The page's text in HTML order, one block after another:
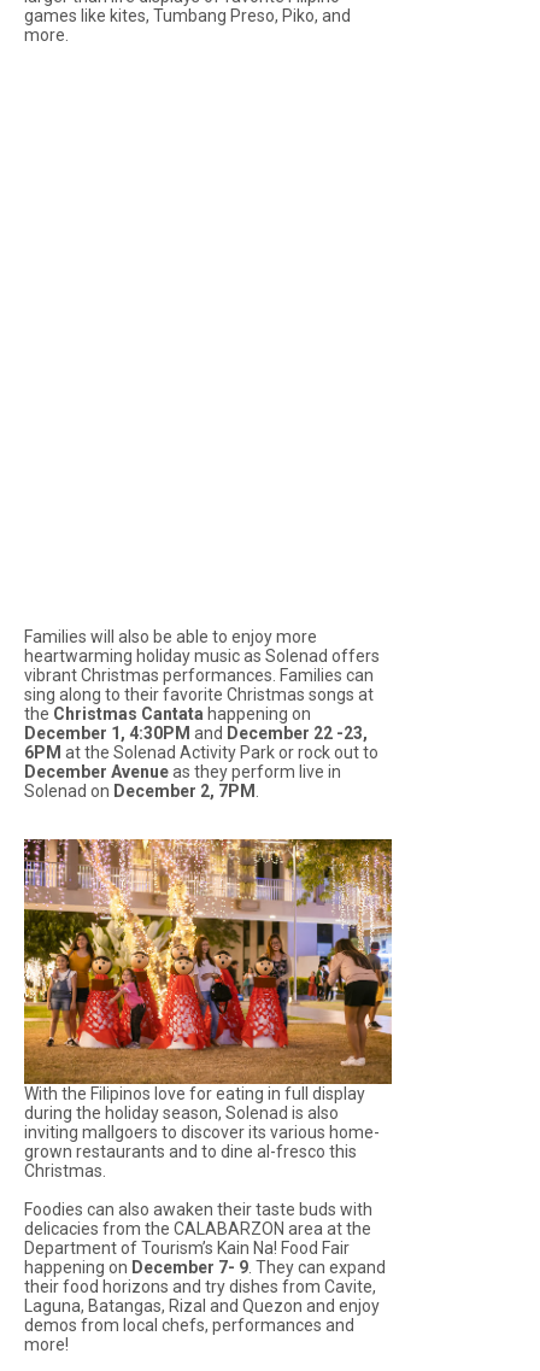
games like kites, Tumbang Preso, Piko, and
more.
Families will also be able to enjoy more
heartwarming holiday music as Solenad offers
vibrant Christmas performances. Families can
sing along to their favorite Christmas songs at
the Christmas Cantata happening on
December 1, 4:30PM and December 22 -23,
6PM at the Solenad Activity Park or rock out to
December Avenueas they perform live in
Solenad on December 2, 7PM
With the Filipinos love for eating in full display
during the holiday season, Solenad is also
inviting mallgoers to discover its various home-
grown restaurants and to dine al-fresco this
Christmas.
Foodies can also awaken their taste buds with
delicacies from the CALABARZON area at the
Department of Tourism’s Kain Na! Food Fair
happening on December 7- 9 . They can expand
their food horizons and try dishes from Cavite,
Laguna, Batangas, Rizal and Quezon and enjoy
demos from local chefs, performances and
more!